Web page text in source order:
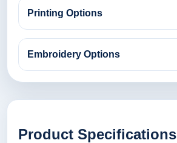
Printing Options
Embroidery Options
Product Specifications